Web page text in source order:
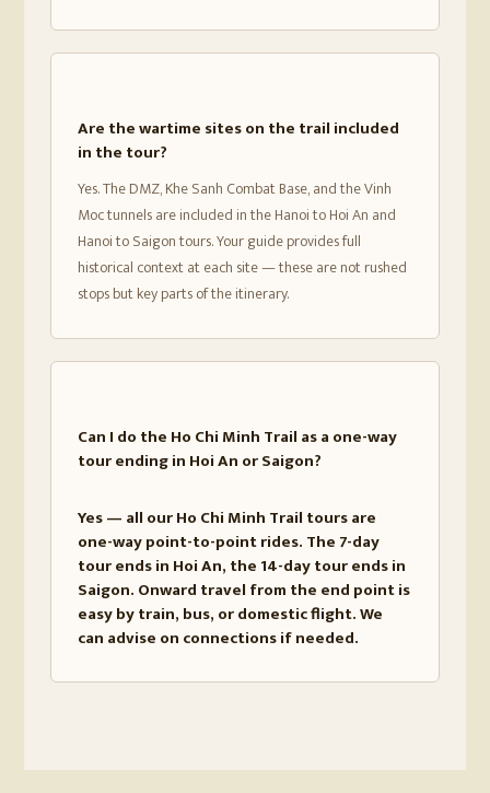
Are the wartime sites on the trail included
in the tour?
Yes. The DMZ, Khe Sanh Combat Base, and the Vinh
Moc tunnels are included in the Hanoi to Hoi An and
Hanoi to Saigon tours. Your guide provides full
historical context at each site — these are not rushed
stops but key parts of the itinerary.
Can I do the Ho Chi Minh Trail as a one-way
tour ending in Hoi An or Saigon?
Yes — all our Ho Chi Minh Trail tours are
one-way point-to-point rides. The 7-day
tour ends in Hoi An, the 14-day tour ends in
Saigon. Onward travel from the end point is
easy by train, bus, or domestic flight. We
can advise on connections if needed.